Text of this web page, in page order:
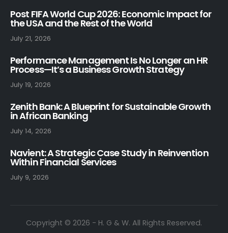
July 21, 2026
Post FIFA World Cup 2026: Economic Impact for
the USA and the Rest of the World
July 19, 2026
Performance Management Is No Longer an HR
Process—It’s a Business Growth Strategy
July 14, 2026
Zenith Bank: A Blueprint for Sustainable Growth
in African Banking
July 9, 2026
Navient: A Strategic Case Study in Reinvention
Within Financial Services
Copyright © 2026 - H. G & W. All Rights Reserved.